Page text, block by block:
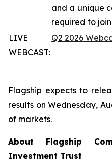
and a unique
required to
LIVE
WEBCAST:
Q2 2026
Flagship expects to
results on Wednesday,
of markets.
About Flagship
Investment Trust